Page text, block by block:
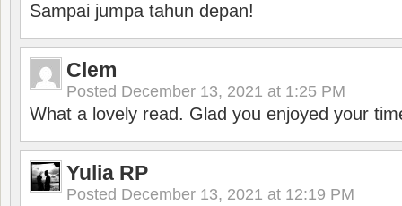
Sampai jumpa tahun depan!
Clem
Posted December 13, 2021 at 1:25 PM
What a lovely read. Glad you enjoyed your
Yulia RP
Posted December 13, 2021 at 12:19 PM